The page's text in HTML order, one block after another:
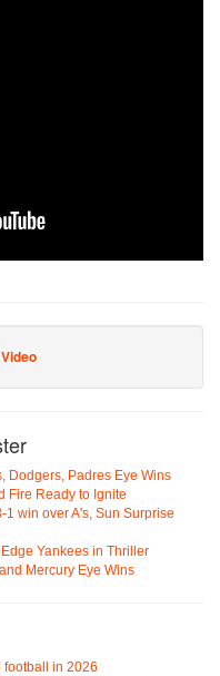
Video
Dodgers, Padres Eye Wins
Fire Ready to Ignite
win over A's, Sun Surprise
Yankees in Thriller
Mercury Eye Wins
football in 2026